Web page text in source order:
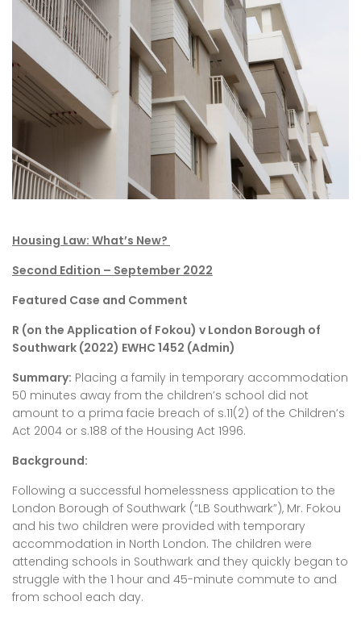
Housing Law: What’s New?
Second Edition – September 2022
Featured Case and Comment
R (on the Application of Fokou) v London Borough of
Southwark (2022) EWHC 1452 (Admin)
Summary: Placing a family in temporary accommodation
50 minutes away from the children’s school did not
amount to a prima facie breach of s.11(2) of the Children’s
Act 2004 or s.188 of the Housing Act 1996.
Background:
Following a successful homelessness application to the
London Borough of Southwark (“LB Southwark”), Mr. Fokou
and his two children were provided with temporary
accommodation in North London. The children were
attending schools in Southwark and they quickly began to
struggle with the 1 hour and 45-minute commute to and
from school each day.